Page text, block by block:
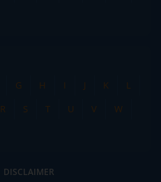
G H I J K
L
R S T U V
W
DISCLAIMER